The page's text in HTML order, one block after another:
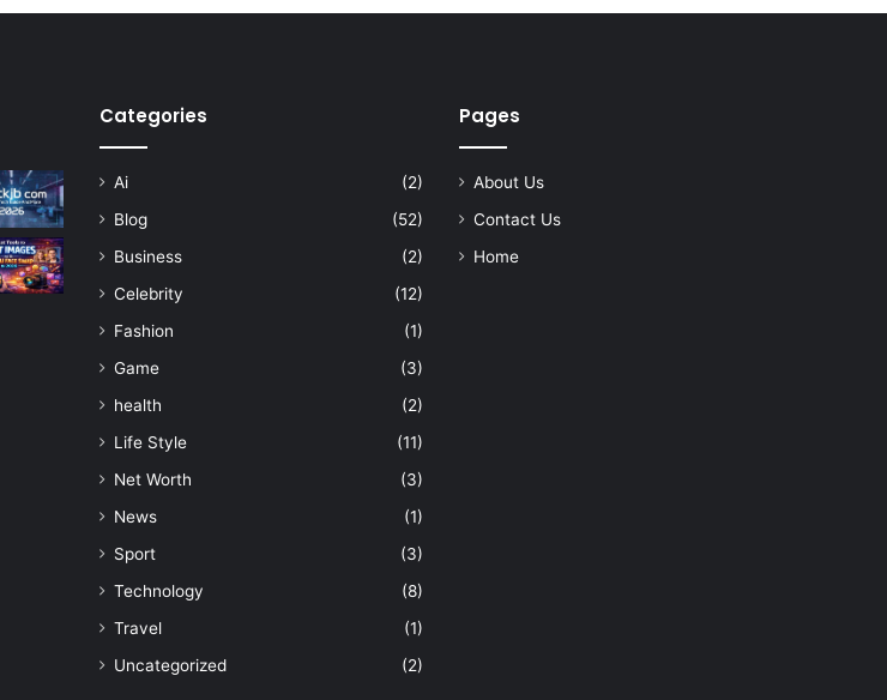
Categories
Ai
(2)
Blog
(52)
Business
(2)
Celebrity
(12)
Fashion
(1)
Game
(3)
health
(2)
Life Style
(11)
Net Worth
(3)
News
(1)
Sport
(3)
Technology
(8)
Travel
(1)
Uncategorized
(2)
Pages
About Us
Contact Us
Home